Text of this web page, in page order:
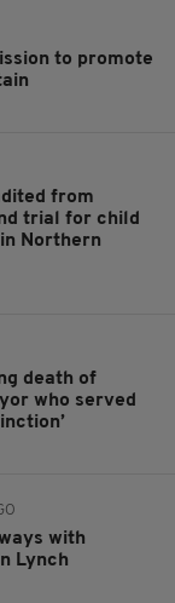
to promote
from
trial for child
Northern
death of
who served
with
Lynch